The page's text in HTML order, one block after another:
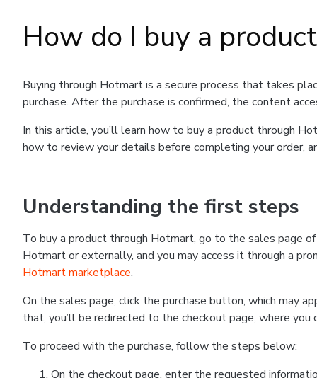
How do I buy a
Buying through Hotmart is a secure process that takes
purchase. After the purchase is confirmed, the content
In this article, you’ll learn how to buy a product through
how to review your details before completing your order,
Understanding the first steps
To buy a product through Hotmart, go to the sales page
Hotmart or externally, and you may access it through a
Hotmart marketplace.
On the sales page, click the purchase button, which may
that, you’ll be redirected to the checkout page, where
To proceed with the purchase, follow the steps below:
On the checkout page, enter the requested